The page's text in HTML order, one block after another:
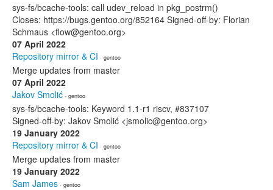
sys-fs/bcache-tools: call udev_reload in pkg_postrm()
Closes: https://bugs.gentoo.org/852164 Signed-off-by: Florian
Schmaus <flow@gentoo.org>
07 April 2022
Repository mirror & CI · gentoo
Merge updates from master
07 April 2022
Jakov Smolić · gentoo
sys-fs/bcache-tools: Keyword 1.1-r1 riscv, #837107
Signed-off-by: Jakov Smolić <jsmolic@gentoo.org>
19 January 2022
Repository mirror & CI · gentoo
Merge updates from master
19 January 2022
Sam James · gentoo